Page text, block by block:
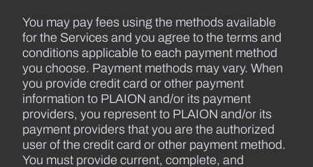
You may pay fees using the methods available
for the Services and you agree to the terms and
conditions applicable to each payment method
you choose. Payment methods may vary. When
you provide credit card or other payment
information to PLAION and/or its payment
providers, you represent to PLAION and/or its
payment providers that you are the authorized
user of the credit card or other payment method.
You must provide current, complete, and